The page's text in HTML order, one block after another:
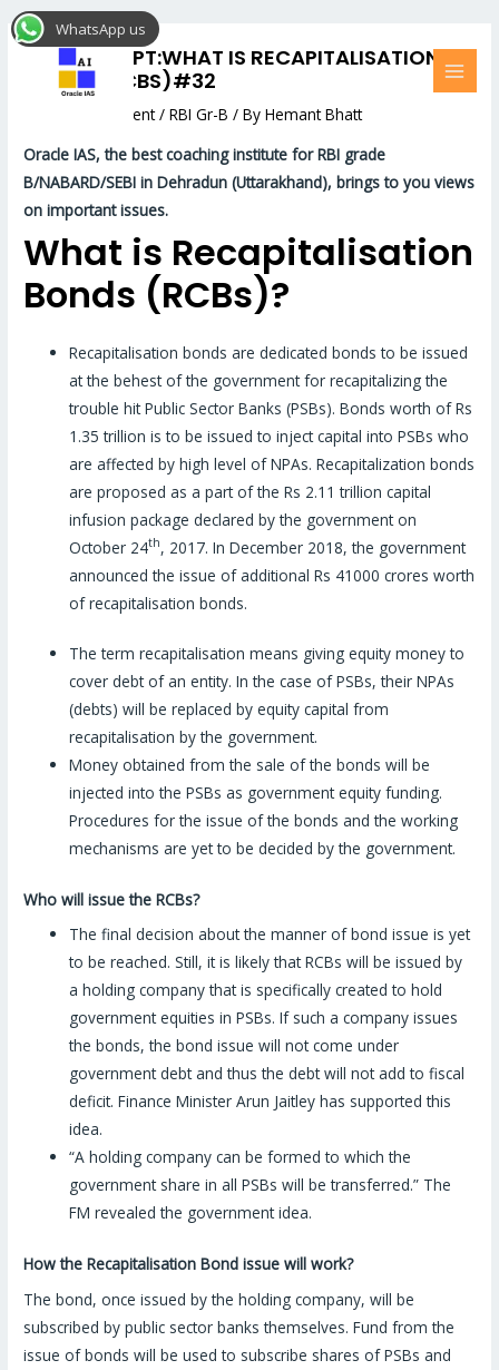
Skip
to
RBI CONCEPT:WHAT IS RECAPITALISATION
BONDS (RCBS)#32
Leave a Comment /RBI Gr-B / ByHemant Bhatt
Oracle IAS, the best coaching institute for RBI grade
B/NABARD/SEBI in Dehradun (Uttarakhand), brings to you views
on important issues.
What is Recapitalisation
Bonds (RCBs)?
Recapitalisation bonds are dedicated bonds to be issued
at the behest of the government for recapitalizing the
trouble hit Public Sector Banks (PSBs). Bonds worth of Rs
1.35 trillion is to be issued to inject capital into PSBs who
are affected by high level of NPAs. Recapitalization bonds
are proposed as a part of the Rs 2.11 trillion capital
infusion package declared by the government on
October 24th, 2017. In December 2018, the government
announced the issue of additional Rs 41000 crores worth
of recapitalisation bonds.
The term recapitalisation means giving equity money to
cover debt of an entity. In the case of PSBs, their NPAs
(debts) will be replaced by equity capital from
recapitalisation by the government.
Money obtained from the sale of the bonds will be
injected into the PSBs as government equity funding.
Procedures for the issue of the bonds and the working
mechanisms are yet to be decided by the government.
Who will issue the RCBs?
The final decision about the manner of bond issue is yet
to be reached. Still, it is likely that RCBs will be issued by
a holding company that is specifically created to hold
government equities in PSBs. If such a company issues
the bonds, the bond issue will not come under
government debt and thus the debt will not add to fiscal
deficit. Finance Minister Arun Jaitley has supported this
idea.
“A holding company can be formed to which the
government share in all PSBs will be transferred.” The
FM revealed the government idea.
How the Recapitalisation Bond issue will work?
The bond, once issued by the holding company, will be
subscribed by public sector banks themselves. Fund from the
issue of bonds will be used to subscribe shares of PSBs and
Post
navigation
WhatsApp us